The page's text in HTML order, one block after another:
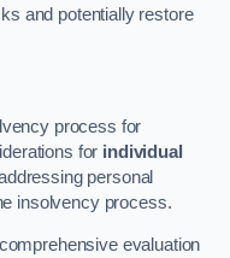
and potentially restore
process for
for individual
personal
insolvency process.
evaluation